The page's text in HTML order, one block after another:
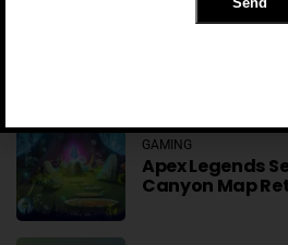
GAMING
Apex Legends
Canyon Map